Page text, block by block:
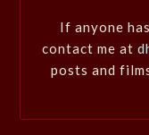
If anyone
contact me at
posts and